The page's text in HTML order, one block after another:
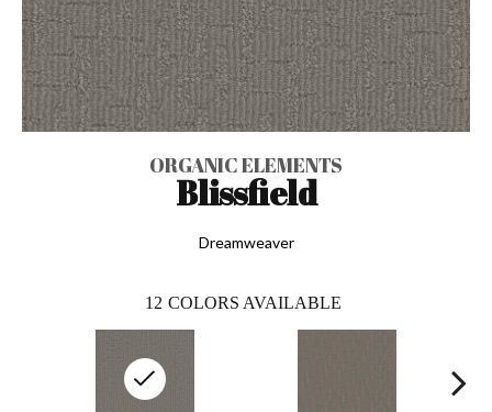
ORGANIC ELEMENTS
Blissfield
Dreamweaver
12 COLORS AVAILABLE